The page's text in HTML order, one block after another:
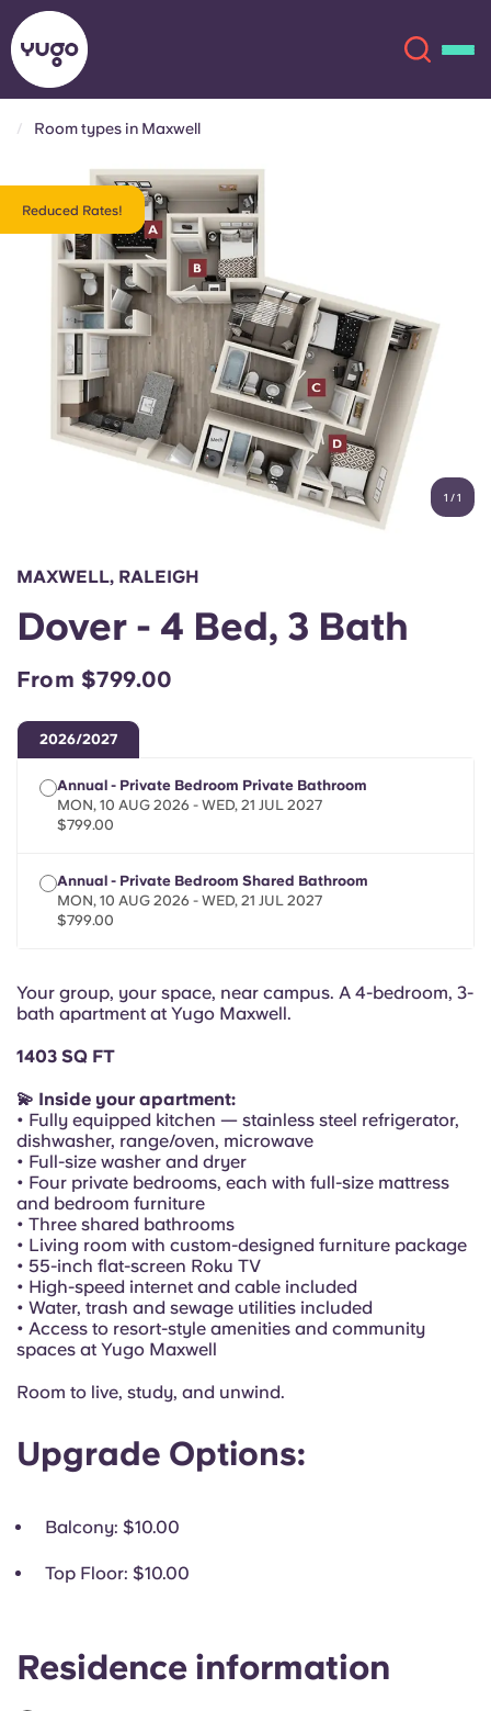
About
Locations
More
Account Language
English (GB)
Chinese
Deutsch
Italian
Portuguese
English (GB)
English (US)
Chinese Español
Català Deutsch
Italian French
Portuguese
Room types in Maxwell
Reduced Rates!
1 /1
Residence information
MAXWELL, RALEIGH
Dover - 4 Bed, 3 Bath
From $799.00
2026/2027
Annual - Private Bedroom Private Bathroom
MON, 10 AUG 2026 - WED, 21 JUL 2027
$799.00
Annual - Private Bedroom Shared Bathroom
MON, 10 AUG 2026 - WED, 21 JUL 2027
$799.00
Your group, your space, near campus. A 4-bedroom, 3-
bath apartment at Yugo Maxwell.
1403 SQ FT
💫 Inside your apartment:
• Fully equipped kitchen — stainless steel refrigerator,
dishwasher, range/oven, microwave
• Full-size washer and dryer
• Four private bedrooms, each with full-size mattress
and bedroom furniture
• Three shared bathrooms
• Living room with custom-designed furniture package
• 55-inch flat-screen Roku TV
• High-speed internet and cable included
• Water, trash and sewage utilities included
• Access to resort-style amenities and community
spaces at Yugo Maxwell
Room to live, study, and unwind.
Upgrade Options:
Balcony: $10.00
Top Floor: $10.00